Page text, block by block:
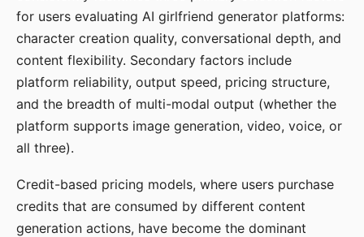
for users evaluating AI girlfriend generator platforms:
character creation quality, conversational depth, and
content flexibility. Secondary factors include
platform reliability, output speed, pricing structure,
and the breadth of multi-modal output (whether the
platform supports image generation, video, voice, or
all three).
Credit-based pricing models, where users purchase
credits that are consumed by different content
generation actions, have become the dominant